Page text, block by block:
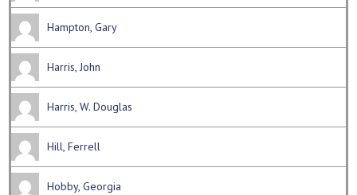
Hampton, Gary
Harris, John
Harris, W. Douglas
Hill, Ferrell
Hobby, Georgia